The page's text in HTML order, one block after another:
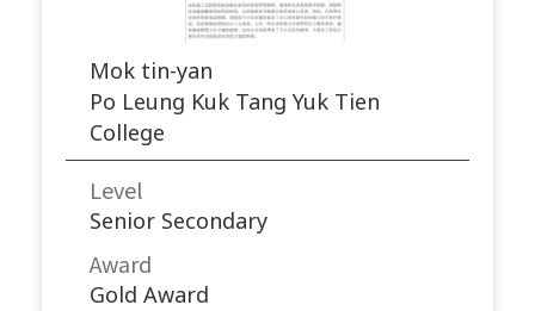
Mok tin-yan
Po Leung Kuk Tang Yuk Tien
College
Level
Senior Secondary
Award
Gold Award